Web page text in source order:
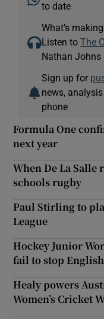
to date
What’s
Listen toThe
Nathan Johns
Sign up for
news,
phone
Formula One
next year
When De La
schools rugby
Paul Stirling to
League
Hockey Junior
fail to stop
Healy powers
Women’s Cricket